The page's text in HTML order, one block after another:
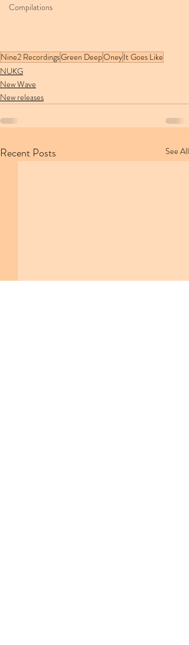
Compilations
Nine2 RecordingsGreen DeepOneyIt Goes Like
NUKG
New Wave
New releases
Recent Posts See All